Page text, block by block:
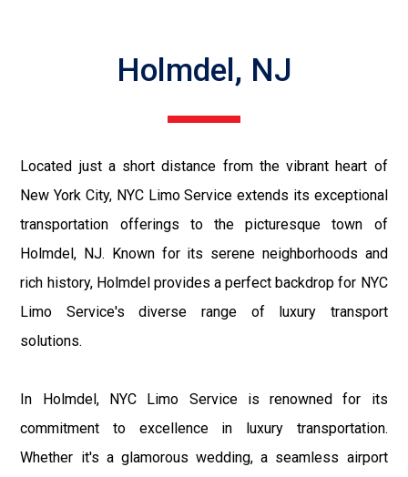
Holmdel, NJ
Located just a short distance from the vibrant heart of
New York City, NYC Limo Service extends its exceptional
transportation offerings to the picturesque town of
Holmdel, NJ. Known for its serene neighborhoods and
rich history, Holmdel provides a perfect backdrop for NYC
Limo Service's diverse range of luxury transport
solutions.
In Holmdel, NYC Limo Service is renowned for its
commitment to excellence in luxury transportation.
Whether it's a glamorous wedding, a seamless airport